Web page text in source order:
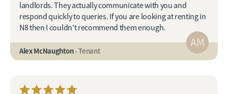
landlords. They actually communicate with you and
respond quickly to queries. If you are looking at renting in
N8 then I couldn't recommend them enough.
AM
Alex McNaughton- Tenant